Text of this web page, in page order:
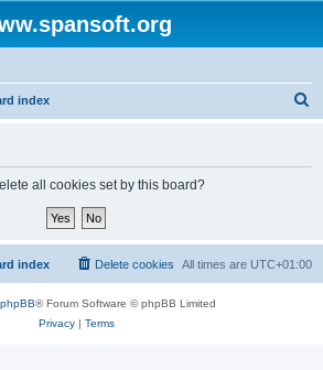
index
all cookies set by this board?
index All times are UTC+01:00
Delete cookies
phpBB® Forum Software © phpBB Limited
Privacy| Terms